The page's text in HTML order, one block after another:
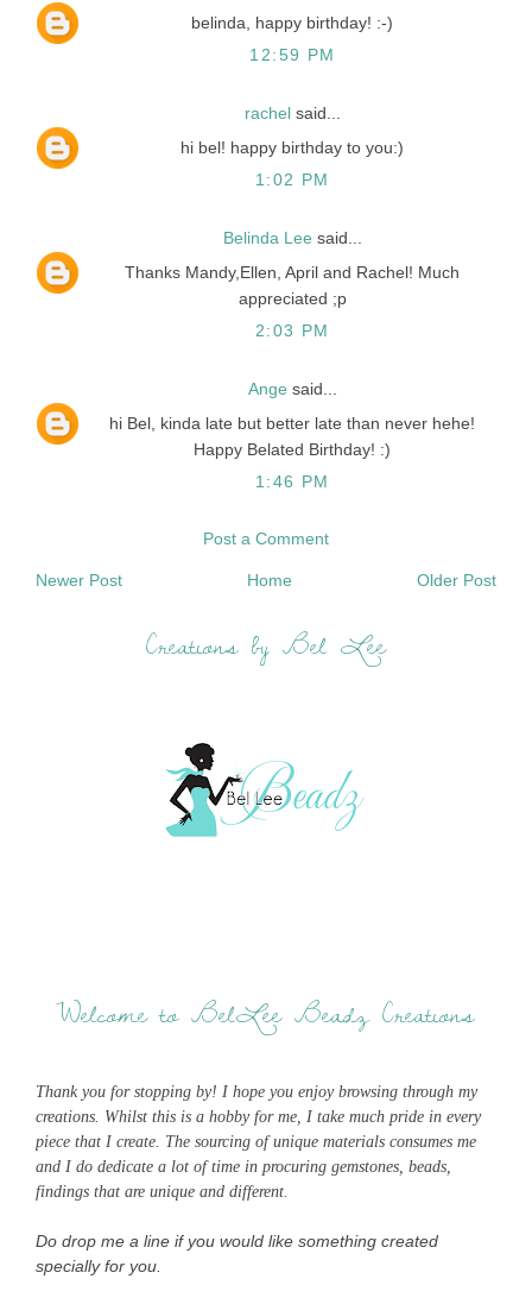
belinda, happy birthday! :-)
12:59 PM
rachelsaid...
hi bel! happy birthday to you:)
1:02 PM
Belinda Lee said...
Thanks Mandy,Ellen, April and Rachel! Much
appreciated ;p
2:03 PM
Ange said...
hi Bel, kinda late but better late than never hehe!
Happy Belated Birthday! :)
1:46 PM
Post a Comment
Newer Post Older Post
Home
Creations by Bel Lee
Welcome to BelLee Beadz Creations
Thank you for stopping by! I hope you enjoy browsing through my
creations. Whilst this is a hobby for me, I take much pride in every
piece that I create. The sourcing of unique materials consumes me
and I do dedicate a lot of time in procuring gemstones, beads,
findings that are unique and different.
Do drop me a line if you would like something created
specially for you.